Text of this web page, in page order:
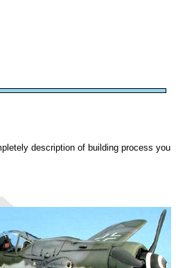
description of building process you